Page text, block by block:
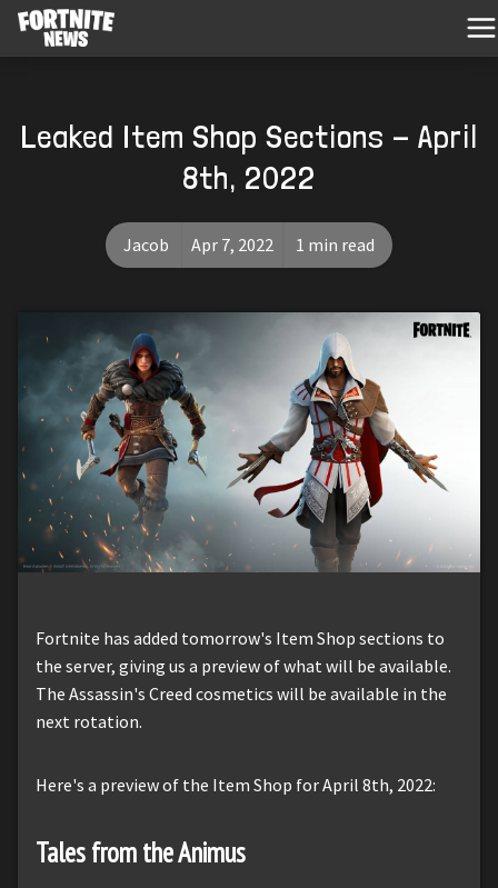
Leaked Item Shop Sections - April
8th, 2022
Jacob Apr 7, 2022 1 min read
Fortnite has added tomorrow's Item Shop sections to
the server, giving us a preview of what will be available.
The Assassin's Creed cosmetics will be available in the
next rotation.
Here's a preview of the Item Shop for April 8th, 2022:
Tales from the Animus